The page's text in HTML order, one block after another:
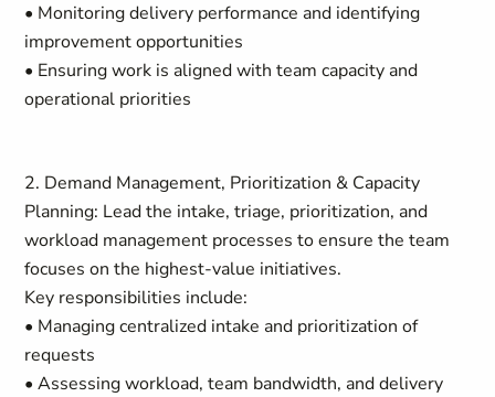
• Monitoring delivery performance and identifying
improvement opportunities
• Ensuring work is aligned with team capacity and
operational priorities
2. Demand Management, Prioritization & Capacity
Planning: Lead the intake, triage, prioritization, and
workload management processes to ensure the team
focuses on the highest-value initiatives.
Key responsibilities include:
• Managing centralized intake and prioritization of
requests
• Assessing workload, team bandwidth, and delivery